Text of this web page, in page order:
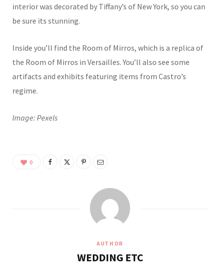
interior was decorated by Tiffany’s of New York, so you can
be sure its stunning.
Inside you’ll find the Room of Mirros, which is a replica of
the Room of Mirros in Versailles. You’ll also see some
artifacts and exhibits featuring items from Castro’s
regime.
Image: Pexels
0
AUTHOR
WEDDING ETC